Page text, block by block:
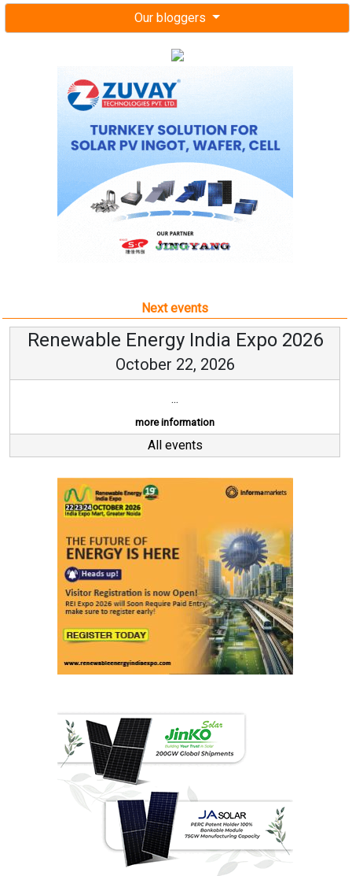
Our bloggers
Next events
Renewable Energy India Expo 2026
October 22, 2026
...
more information
All events